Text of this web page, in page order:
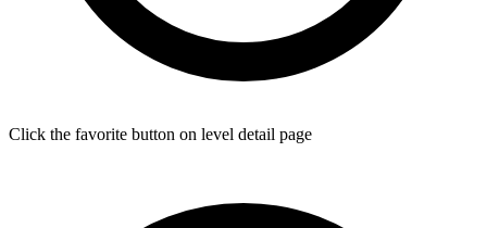
Click the favorite button on level detail page